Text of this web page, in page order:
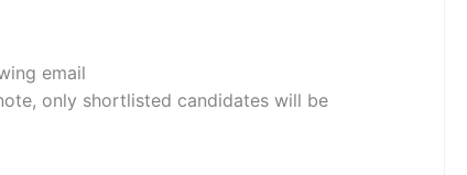
email
only shortlisted candidates will be